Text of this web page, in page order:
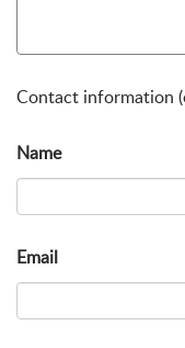
Contact information
Name
Email